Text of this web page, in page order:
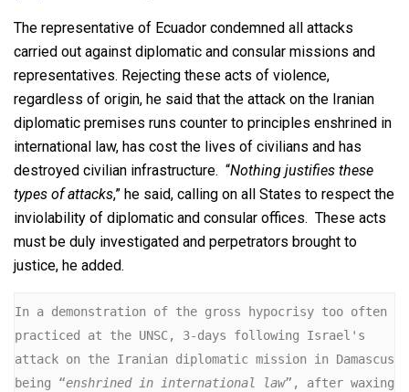
The representative of Ecuador condemned all attacks
carried out against diplomatic and consular missions and
representatives. Rejecting these acts of violence,
regardless of origin, he said that the attack on the Iranian
diplomatic premises runs counter to principles enshrined in
international law, has cost the lives of civilians and has
destroyed civilian infrastructure. “Nothing justifies these
types of attacks,” he said, calling on all States to respect the
inviolability of diplomatic and consular offices. These acts
must be duly investigated and perpetrators brought to
justice, he added.
In a demonstration of the gross hypocrisy too often
practiced at the UNSC, 3-days following Israel's
attack on the Iranian diplomatic mission in Damascus
being “enshrined in international law”, after waxing